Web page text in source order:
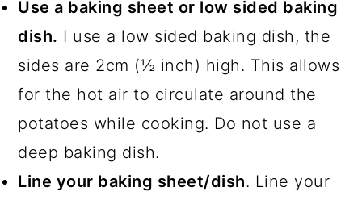
Use a baking sheet or low sided baking
dish. I use a low sided baking dish, the
sides are 2cm (½ inch) high. This allows
for the hot air to circulate around the
potatoes while cooking. Do not use a
deep baking dish.
Line your baking sheet/dish. Line your